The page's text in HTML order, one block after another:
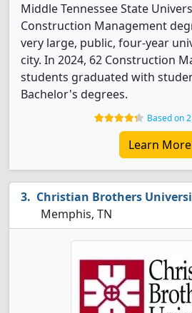
Middle Tennessee State
Construction Management
very large, public, four-year
city. In 2024, 62 Construction
students graduated with
Bachelor's degrees.
Based on
Learn More
Christian Brothers
Memphis, TN